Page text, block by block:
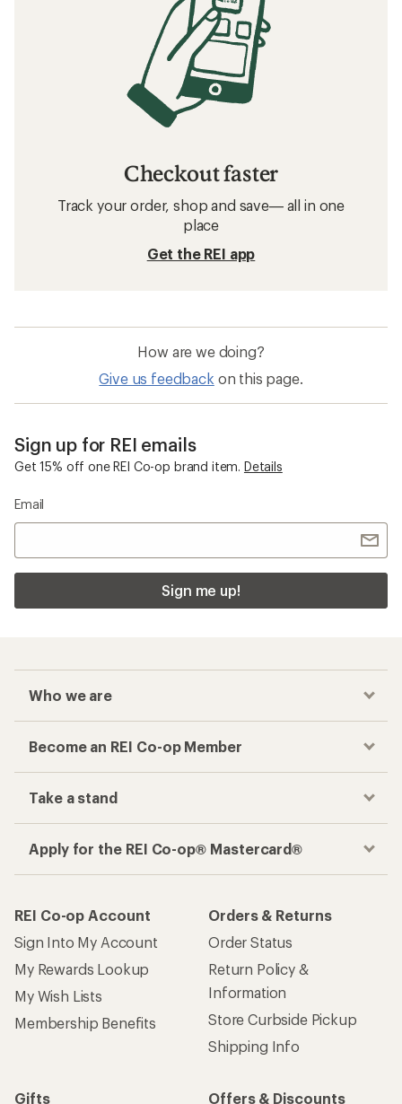
Checkout faster
Track your order, shop and save— all in one
place
Get the REI app
How are we doing?
Give us feedback on this page.
Sign up for REI emails
Get 15% off one REI Co-op brand item. Details
Email
Sign me up!
Who we are
Become an REI Co-op Member
Take a stand
Apply for the REI Co-op® Mastercard®
REI Co-op Account
Sign Into My Account
My Rewards Lookup
My Wish Lists
Membership Benefits
Orders & Returns
Order Status
Return Policy &
Information
Store Curbside Pickup
Shipping Info
Gifts
Offers & Discounts